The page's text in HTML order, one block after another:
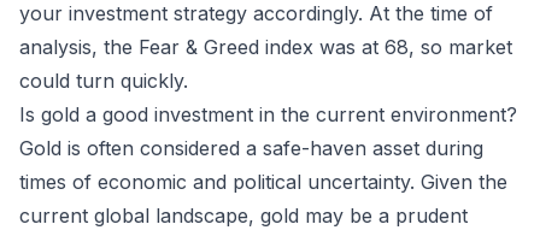
your investment strategy accordingly. At the time of
analysis, the Fear & Greed index was at 68, so market
could turn quickly.
Is gold a good investment in the current environment?
Gold is often considered a safe-haven asset during
times of economic and political uncertainty. Given the
current global landscape, gold may be a prudent